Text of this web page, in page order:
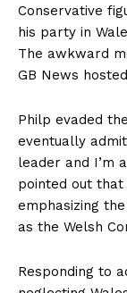
Conservative
his party in
The awkward
GB News
Philp evaded
eventually
leader and I’m
pointed out
emphasizing
as the Welsh
Responding to